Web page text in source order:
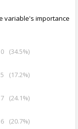
variable's importance
(34.5%)
5 (17.2%)
7 (24.1%)
6 (20.7%)